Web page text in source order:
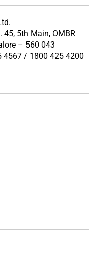
45, 5th Main, OMBR
– 560 043
4567 / 1800 425 4200